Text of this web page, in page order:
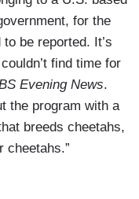
for the
be reported. It’s
find time for
Evening News.
the program with a
breeds cheetahs,
cheetahs.”